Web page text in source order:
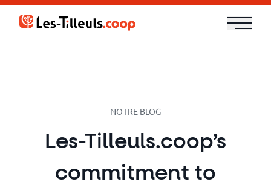
Aller
Cloud
NOTRE BLOG
Les-Tilleuls.coop’s
commitment to